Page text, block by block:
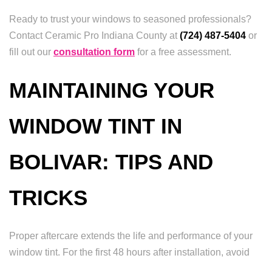
Ready to trust your windows to seasoned professionals?
Contact Ceramic Pro Indiana County at (724) 487-5404 or
fill out our consultation form for a free assessment.
MAINTAINING YOUR
WINDOW TINT IN
BOLIVAR: TIPS AND
TRICKS
Proper aftercare extends the life and performance of your
window tint. For the first 48 hours after installation, avoid